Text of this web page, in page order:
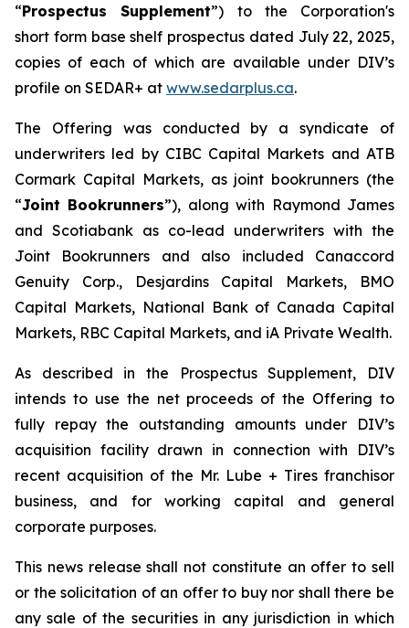
“Prospectus Supplement”) to the Corporation's
short form base shelf prospectus dated July 22, 2025,
copies of each of which are available under DIV’s
profile on SEDAR+ at www.sedarplus.ca.
The Offering was conducted by a syndicate of
underwriters led by CIBC Capital Markets and ATB
Cormark Capital Markets, as joint bookrunners (the
“Joint Bookrunners”), along with Raymond James
and Scotiabank as co-lead underwriters with the
Joint Bookrunners and also included Canaccord
Genuity Corp., Desjardins Capital Markets, BMO
Capital Markets, National Bank of Canada Capital
Markets, RBC Capital Markets, and iA Private Wealth.
As described in the Prospectus Supplement, DIV
intends to use the net proceeds of the Offering to
fully repay the outstanding amounts under DIV’s
acquisition facility drawn in connection with DIV’s
recent acquisition of the Mr. Lube + Tires franchisor
business, and for working capital and general
corporate purposes.
This news release shall not constitute an offer to sell
or the solicitation of an offer to buy nor shall there be
any sale of the securities in any jurisdiction in which